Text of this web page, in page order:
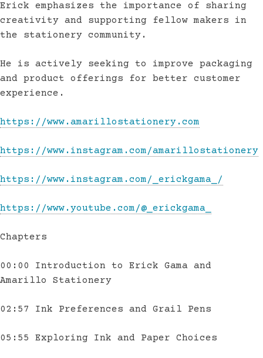
Erick emphasizes the importance of sharing
creativity and supporting fellow makers in
the stationery community.
He is actively seeking to improve packaging
and product offerings for better customer
experience.
https://www.amarillostationery.com
https://www.instagram.com/amarillostationery
https://www.instagram.com/_erickgama_/
https://www.youtube.com/@_erickgama_
Chapters
00:00 Introduction to Erick Gama and
Amarillo Stationery
02:57 Ink Preferences and Grail Pens
05:55 Exploring Ink and Paper Choices